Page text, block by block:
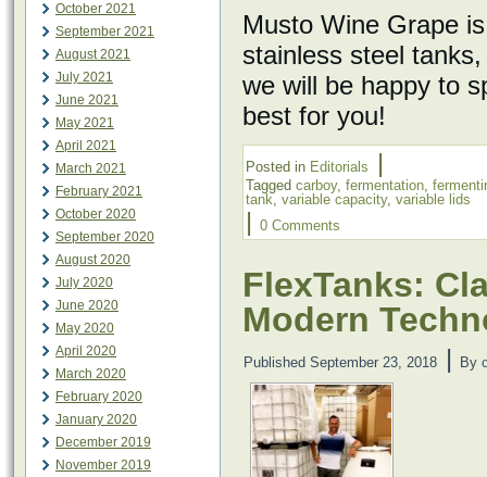
October 2021
September 2021
August 2021
July 2021
June 2021
May 2021
April 2021
March 2021
February 2021
October 2020
September 2020
August 2020
July 2020
June 2020
May 2020
April 2020
March 2020
February 2020
January 2020
December 2019
November 2019
Musto Wine Grape
stainless steel
we will be happy to
best for you!
Posted in Editorials |
Tagged carboy, fermentation,
tank, variable capacity, variable lids
| 0 Comments
FlexTanks:
Modern
Published September 23, 2018 | By